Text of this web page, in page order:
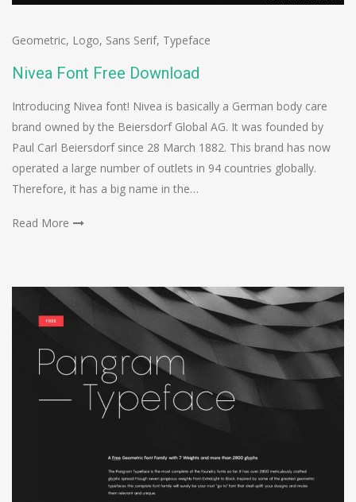
Geometric, Logo, Sans Serif, Typeface
Nivea Font Free Download
Introducing Nivea font! Nivea is basically a German body care
brand owned by the Beiersdorf Global AG. It was founded by
Paul Carl Beiersdorf since 28 March 1882. This brand has now
operated a large number of outlets in 94 countries globally.
Therefore, it has a big name in the…
Read More